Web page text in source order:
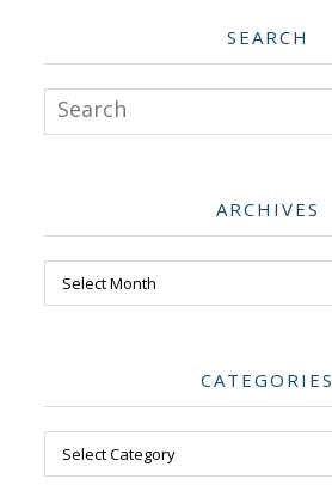
SEARCH
Search
ARCHIVES
CATEGORIES